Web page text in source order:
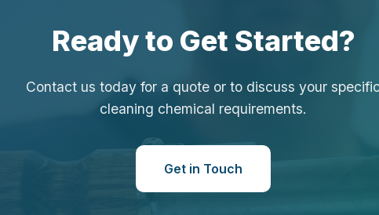
Ready to Get Started?
Contact us today for a quote or to discuss your
cleaning chemical requirements.
Get in Touch